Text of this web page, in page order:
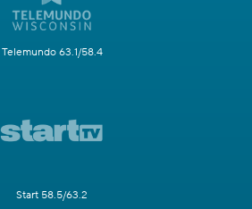
Telemundo 63.1/58.4
Start 58.5/63.2